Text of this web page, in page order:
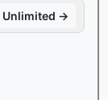
Unlimited →